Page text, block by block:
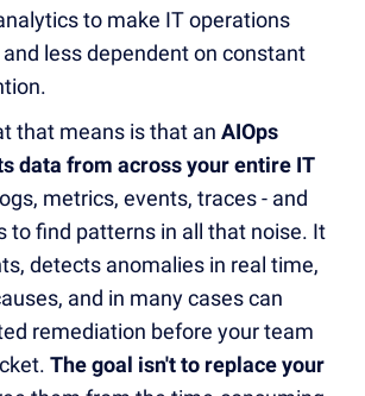
to make IT operations
less dependent on constant
that means is that an AIOps
data from across your entire IT
metrics, events, traces - and
to find patterns in all that noise. It
detects anomalies in real time,
and in many casescan
remediation before your team
The goal isn't to replace your